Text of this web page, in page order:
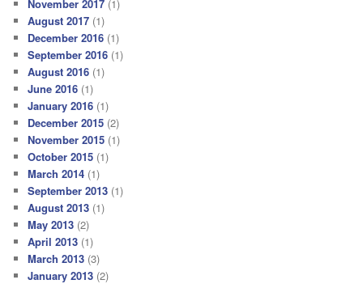
November 2017 (1)
August 2017 (1)
December 2016 (1)
September 2016 (1)
August 2016 (1)
June 2016 (1)
January 2016 (1)
December 2015 (2)
November 2015 (1)
October 2015 (1)
March 2014 (1)
September 2013 (1)
August 2013 (1)
May 2013 (2)
April 2013 (1)
March 2013 (3)
January 2013 (2)